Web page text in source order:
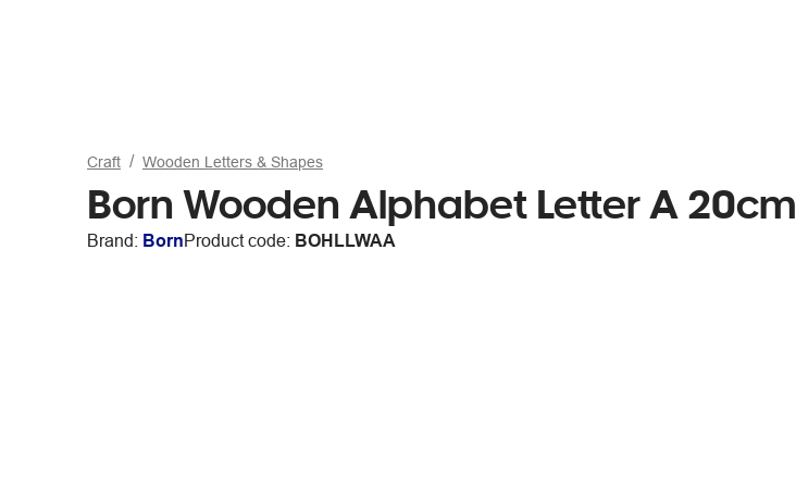
Craft Wooden Letters & Shapes
Born Wooden Alphabet Letter A 20cm
Brand: BornProduct code: BOHLLWAA